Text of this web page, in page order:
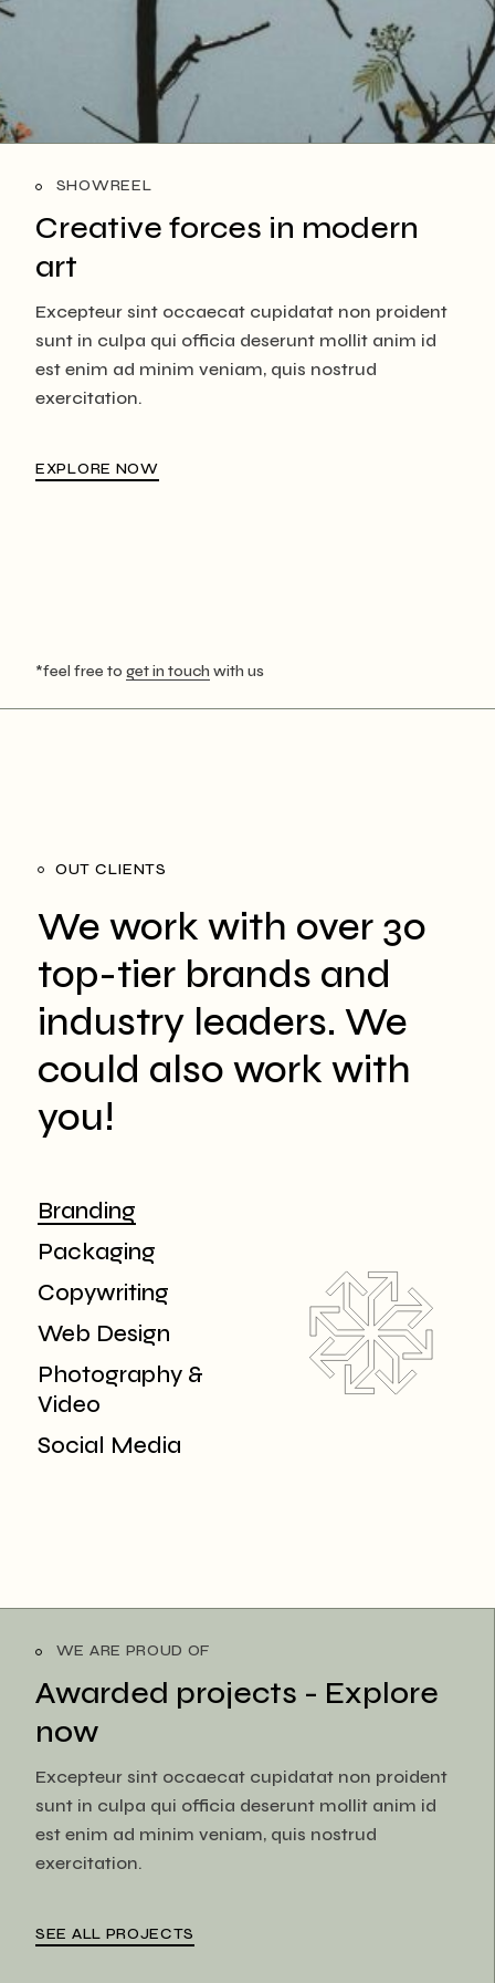
SHOWREEL
Creative forces in modern
art
Excepteur sint occaecat cupidatat non proident
sunt in culpa qui officia deserunt mollit anim id
est enim ad minim veniam, quis nostrud
exercitation.
EXPLORE NOW
*feel free to get in touch with us
OUT CLIENTS
We work with over 30
top-tier brands and
industry leaders. We
could also work with
you!
Branding
Packaging
Copywriting
Web Design
Photography &
Video
Social Media
WE ARE PROUD OF
Awarded projects - Explore
now
Excepteur sint occaecat cupidatat non proident
sunt in culpa qui officia deserunt mollit anim id
est enim ad minim veniam, quis nostrud
exercitation.
SEE ALL PROJECTS